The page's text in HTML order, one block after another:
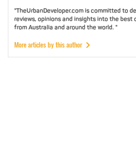
"TheUrbanDeveloper.com is committed to
reviews, opinions and insights into the best
from Australia and around the world. "
More articles by this author